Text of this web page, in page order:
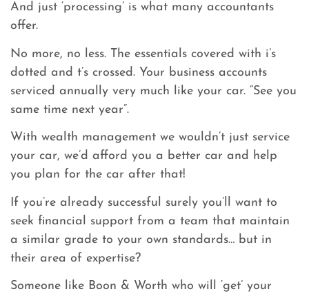
And just ‘processing’ is what many accountants
offer.
No more, no less. The essentials covered with i’s
dotted and t’s crossed. Your business accounts
serviced annually very much like your car. “See you
same time next year”.
With wealth management we wouldn’t just service
your car, we’d afford you a better car and help
you plan for the car after that!
If you’re already successful surely you’ll want to
seek financial support from a team that maintain
a similar grade to your own standards… but in
their area of expertise?
Someone like Boon & Worth who will ‘get’ your